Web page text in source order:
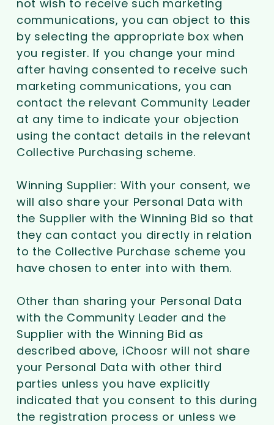
not wish to receive such marketing
communications, you can object to this
by selecting the appropriate box when
you register. If you change your mind
after having consented to receive such
marketing communications, you can
contact the relevant Community Leader
at any time to indicate your objection
using the contact details in the relevant
Collective Purchasing scheme.
Winning Supplier: With your consent, we
will also share your Personal Data with
the Supplier with the Winning Bid so that
they can contact you directly in relation
to the Collective Purchase scheme you
have chosen to enter into with them.
Other than sharing your Personal Data
with the Community Leader and the
Supplier with the Winning Bid as
described above, iChoosr will not share
your Personal Data with other third
parties unless you have explicitly
indicated that you consent to this during
the registration process or unless we